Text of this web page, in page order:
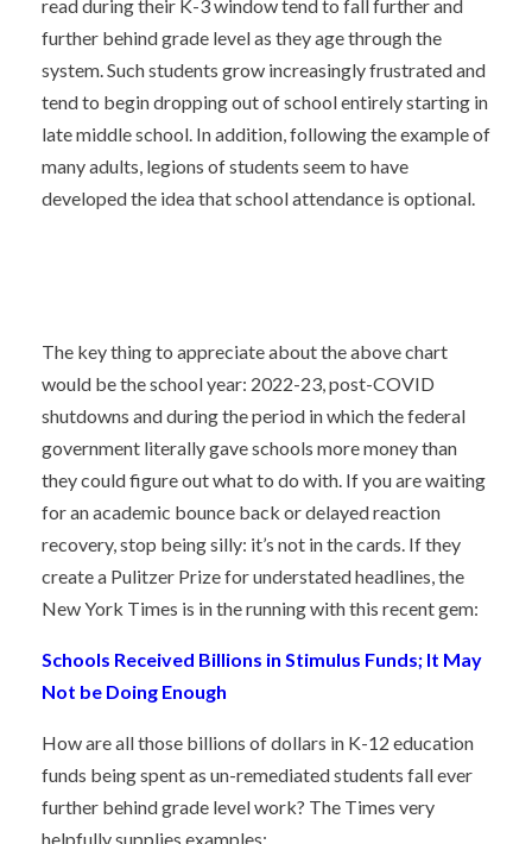
read during their K-3 window tend to fall further and
further behind grade level as they age through the
system. Such students grow increasingly frustrated and
tend to begin dropping out of school entirely starting in
late middle school. In addition, following the example of
many adults, legions of students seem to have
developed the idea that school attendance is optional.
The key thing to appreciate about the above chart
would be the school year: 2022-23, post-COVID
shutdowns and during the period in which the federal
government literally gave schools more money than
they could figure out what to do with. If you are waiting
for an academic bounce back or delayed reaction
recovery, stop being silly: it’s not in the cards. If they
create a Pulitzer Prize for understated headlines, the
New York Times is in the running with this recent gem:
Schools Received Billions in Stimulus Funds; It May
Not be Doing Enough
How are all those billions of dollars in K-12 education
funds being spent as un-remediated students fall ever
further behind grade level work? The Times very
helpfully supplies examples: